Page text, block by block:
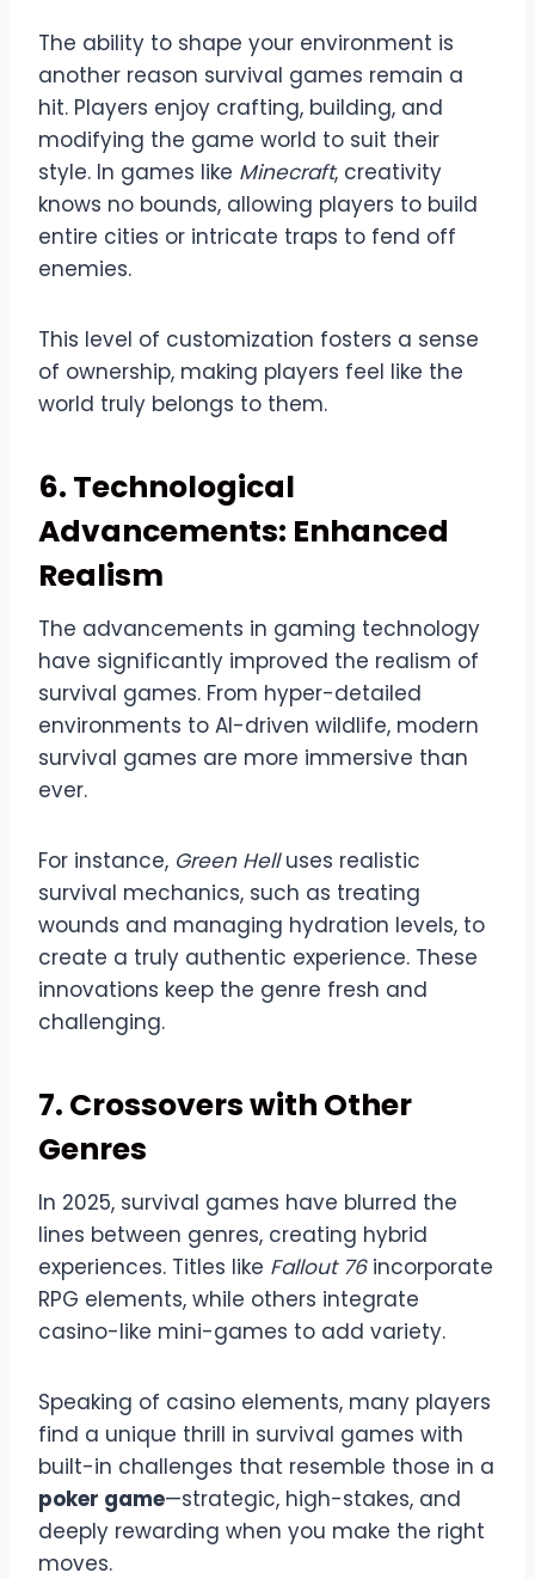
The ability to shape your environment is
another reason survival games remain a
hit. Players enjoy crafting, building, and
modifying the game world to suit their
style. In games like Minecraft, creativity
knows no bounds, allowing players to build
entire cities or intricate traps to fend off
enemies.
This level of customization fosters a sense
of ownership, making players feel like the
world truly belongs to them.
6. Technological
Advancements: Enhanced
Realism
The advancements in gaming technology
have significantly improved the realism of
survival games. From hyper-detailed
environments to AI-driven wildlife, modern
survival games are more immersive than
ever.
For instance, Green Helluses realistic
survival mechanics, such as treating
wounds and managing hydration levels, to
create a truly authentic experience. These
innovations keep the genre fresh and
challenging.
7. Crossovers with Other
Genres
In 2025, survival games have blurred the
lines between genres, creating hybrid
experiences. Titles like Fallout 76incorporate
RPG elements, while others integrate
casino-like mini-games to add variety.
Speaking of casino elements, many players
find a unique thrill in survival games with
built-in challenges that resemble those in a
poker game—strategic, high-stakes, and
deeply rewarding when you make the right
moves.